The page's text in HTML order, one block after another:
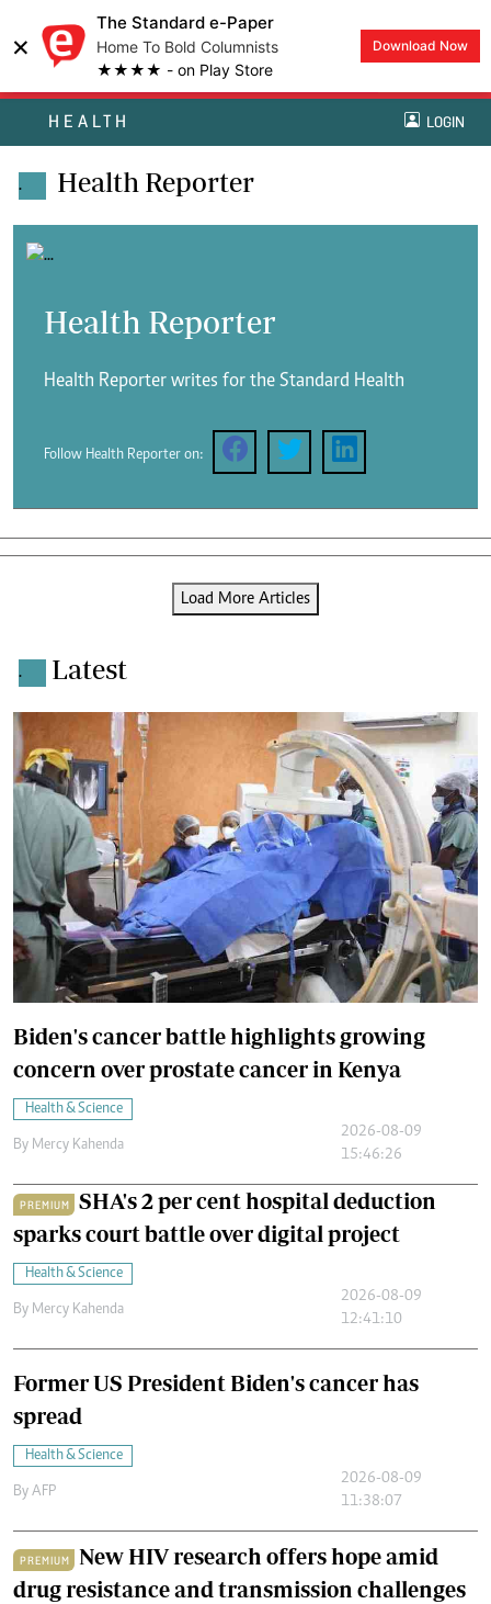
×
The Standard e-Paper
Home To Bold Columnists
★★★★ - on Play Store
Download Now
HEALTH LOGIN
. Health Reporter
Health Reporter
Health Reporter writes for the Standard Health
Follow Health Reporter on:
Load More Articles
. Latest
Biden's cancer battle highlights growing
concern over prostate cancer in Kenya
Health & Science
By Mercy Kahenda
2026-08-09
15:46:26
PREMIUM
SHA's 2 per cent hospital deduction
sparks court battle over digital project
Health & Science
By Mercy Kahenda
2026-08-09
12:41:10
Former US President Biden's cancer has
spread
Health & Science
By AFP
2026-08-09
11:38:07
PREMIUM
New HIV research offers hope amid
drug resistance and transmission challenges